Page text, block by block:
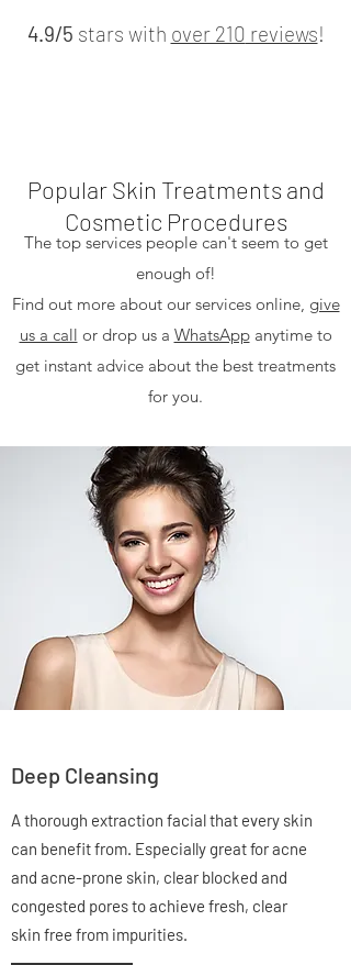
4.9/5 stars with over 210 reviews!
Popular Skin Treatments and
Cosmetic Procedures
The top services people can't seem to get
enough of!
Find out more about our services online, give
us a call or drop us a WhatsAppanytime to
get instant advice about the best treatments
for you.
Deep Cleansing
A thorough extraction facial that every skin
can benefit from. Especially great for acne
and acne-prone skin, clear blocked and
congested pores to achieve fresh, clear
skin free from impurities.